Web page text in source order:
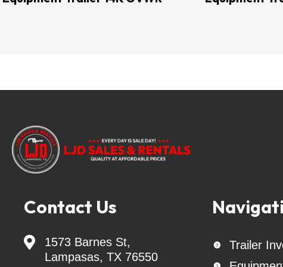
Keywords: Landscape Trailer - livestock
cargo trailer - Interstate Batteries - Trailer
- Delco Trailers - Lacosta Trailers - Lion
Trailers - Tow Dolly - Tow Dollies - Master
Contact Us

1573 Barnes St,
Lampasas, TX 76550
 Trailer